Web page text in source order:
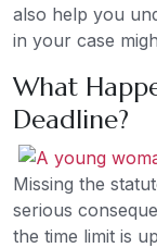
also help you
in your case
What
Deadline?
Missing the
serious
the time limit is